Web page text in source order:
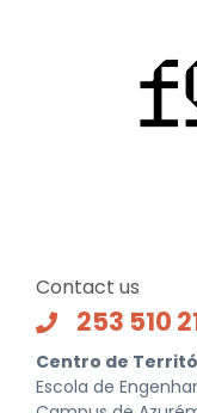
Contact us
253 510
Centro de
Escola de